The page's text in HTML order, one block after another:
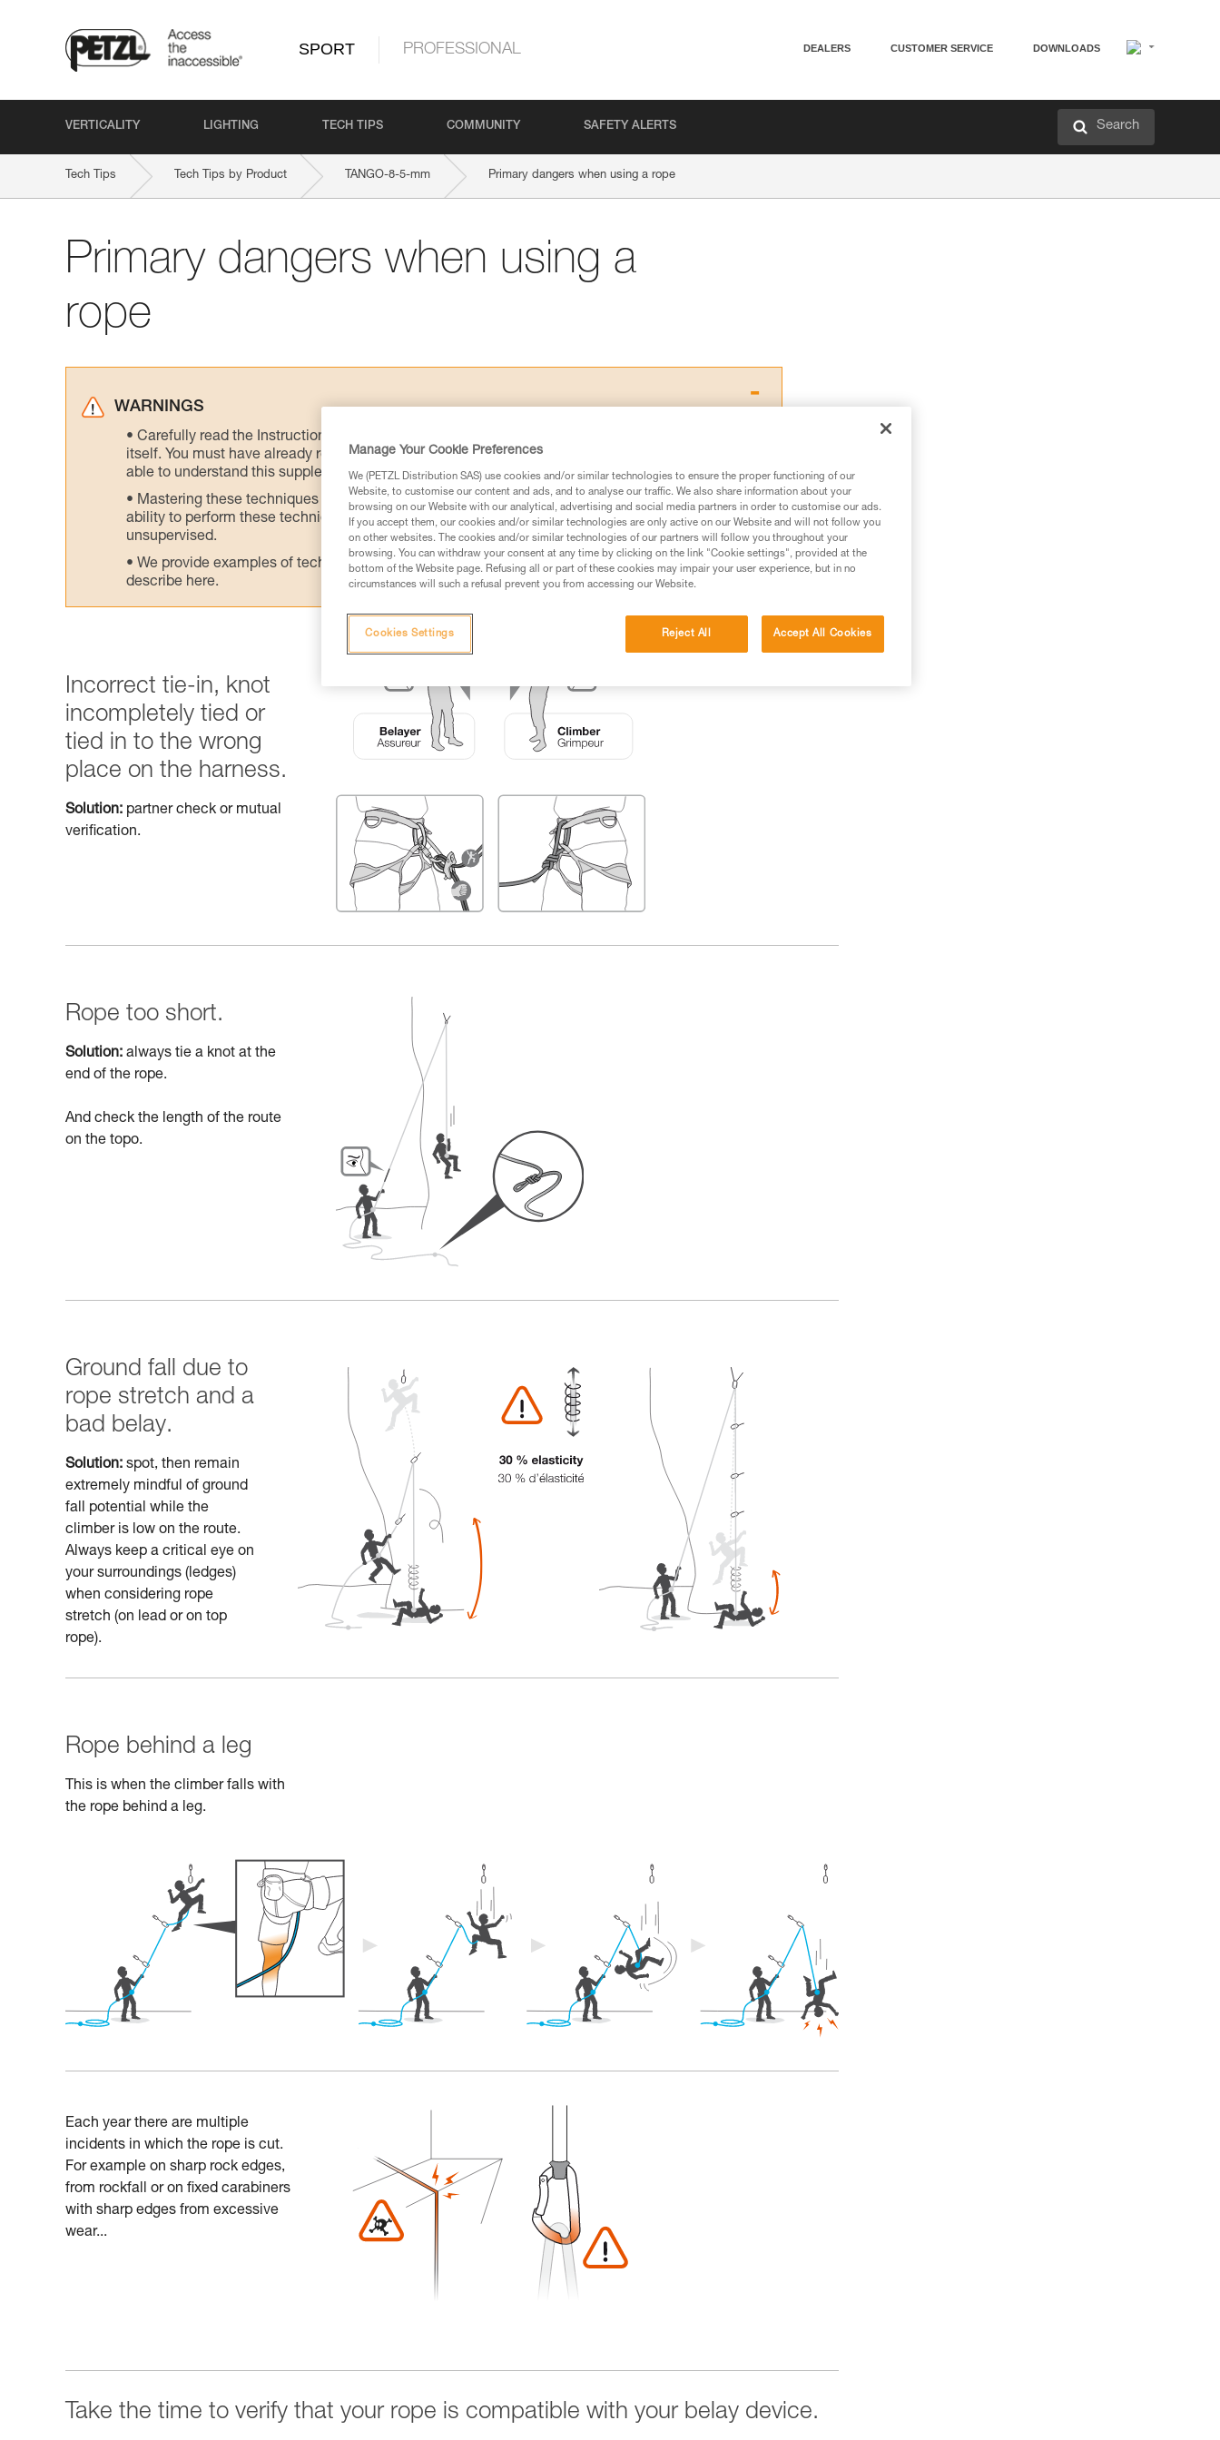
SPORT PROFESSIONAL DEALERS CUSTOMER SERVICE DOWNLOADS
VERTICALITY LIGHTING TECH TIPS COMMUNITY SAFETY ALERTS Search
Tech Tips Tech Tips by Product TANGO-8-5-mm Primary dangers when using a rope
Primary dangers when using a
rope
WARNINGS
Carefully read the Instructions for Use used in this technical advice before consulting the advice
itself. You must have already read and understood the information in the Instructions for Use to be
able to understand this supplementary information.
Mastering these techniques requires specific training. Work with a professional to confirm your
ability to perform these techniques safely and independently before attempting them
unsupervised.
We provide examples of techniques related to your activity. There may be others that we do not
describe here.
Incorrect tie-in, knot
incompletely tied or
tied in to the wrong
place on the harness.
Solution: partner check or mutual
verification.
Rope too short.
Solution: always tie a knot at the
end of the rope.
And check the length of the route
on the topo.
Ground fall due to
rope stretch and a
bad belay.
Solution: spot, then remain
extremely mindful of ground
fall potential while the
climber is low on the route.
Always keep a critical eye on
your surroundings (ledges)
when considering rope
stretch (on lead or on top
rope).
Rope behind a leg
This is when the climber falls with
the rope behind a leg.
Each year there are multiple
incidents in which the rope is cut.
For example on sharp rock edges,
from rockfall or on fixed carabiners
with sharp edges from excessive
wear...
Take the time to verify that your rope is compatible with your belay device.
Manage Your Cookie Preferences
We (PETZL Distribution SAS) use cookies and/or similar technologies to ensure the proper functioning of our
Website, to customise our content and ads, and to analyse our traffic. We also share information about your
browsing on our Website with our analytical, advertising and social media partners in order to customise our ads.
If you accept them, our cookies and/or similar technologies are only active on our Website and will not follow you
on other websites. The cookies and/or similar technologies of our partners will follow you throughout your
browsing. You can withdraw your consent at any time by clicking on the link "Cookie settings", provided at the
bottom of the Website page. Refusing all or part of these cookies may impair your user experience, but in no
circumstances will such a refusal prevent you from accessing our Website.
Reject All Accept All Cookies
Cookies Settings